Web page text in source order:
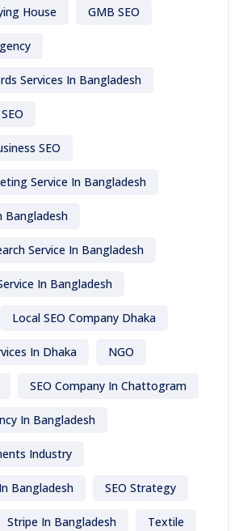
House GMB SEO
Services In Bangladesh
SEO
Service In Bangladesh
Bangladesh
Service In Bangladesh
In Bangladesh
Local SEO Company Dhaka
In Dhaka NGO
SEO Company In Chattogram
In Bangladesh
Industry
Bangladesh SEO Strategy
Stripe In Bangladesh Textile